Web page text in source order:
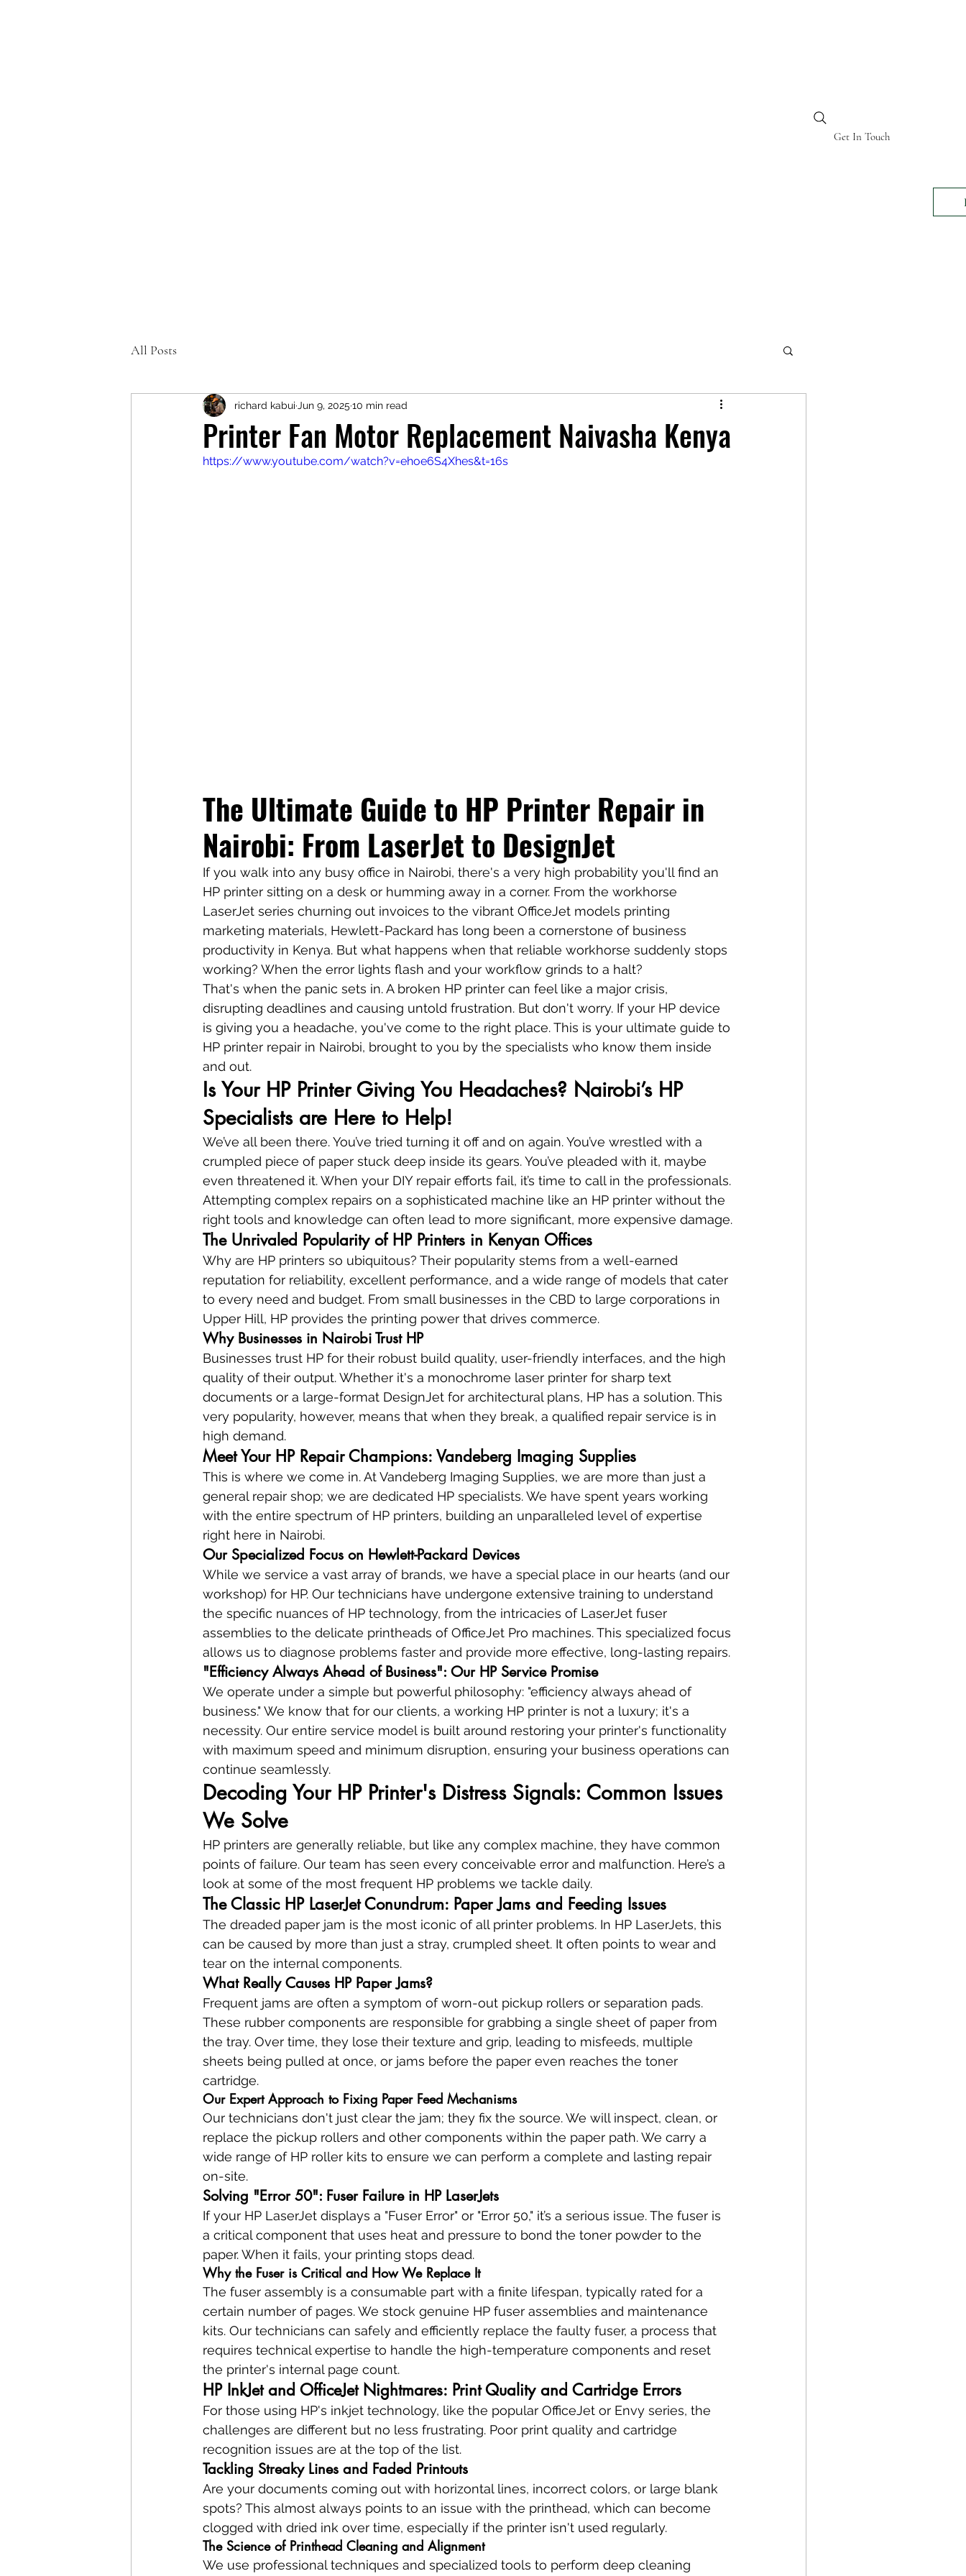
Get In Touch
REPAIR SERVICE NAIROBI KENYA
All Posts
Printer Fan Motor Replacement Naivasha Kenya
richard kabui Jun 9, 2025 10 min read
https://www.youtube.com/watch?v=ehoe6S4Xhes&t=16s
The Ultimate Guide to HP Printer Repair in
Nairobi: From LaserJet to DesignJet
If you walk into any busy office in Nairobi, there's a very high probability you'll find an
HP printer sitting on a desk or humming away in a corner. From the workhorse
LaserJet series churning out invoices to the vibrant OfficeJet models printing
marketing materials, Hewlett-Packard has long been a cornerstone of business
productivity in Kenya. But what happens when that reliable workhorse suddenly stops
working? When the error lights flash and your workflow grinds to a halt?
That's when the panic sets in. A broken HP printer can feel like a major crisis,
disrupting deadlines and causing untold frustration. But don't worry. If your HP device
is giving you a headache, you've come to the right place. This is your ultimate guide to
HP printer repair in Nairobi, brought to you by the specialists who know them inside
and out.
Is Your HP Printer Giving You Headaches? Nairobi’s HP
Specialists are Here to Help!
We’ve all been there. You’ve tried turning it off and on again. You’ve wrestled with a
crumpled piece of paper stuck deep inside its gears. You’ve pleaded with it, maybe
even threatened it. When your DIY repair efforts fail, it’s time to call in the professionals.
Attempting complex repairs on a sophisticated machine like an HP printer without the
right tools and knowledge can often lead to more significant, more expensive damage.
The Unrivaled Popularity of HP Printers in Kenyan Offices
Why are HP printers so ubiquitous? Their popularity stems from a well-earned
reputation for reliability, excellent performance, and a wide range of models that cater
to every need and budget. From small businesses in the CBD to large corporations in
Upper Hill, HP provides the printing power that drives commerce.
Why Businesses in Nairobi Trust HP
Businesses trust HP for their robust build quality, user-friendly interfaces, and the high
quality of their output. Whether it's a monochrome laser printer for sharp text
documents or a large-format DesignJet for architectural plans, HP has a solution. This
very popularity, however, means that when they break, a qualified repair service is in
high demand.
Meet Your HP Repair Champions: Vandeberg Imaging Supplies
This is where we come in. At Vandeberg Imaging Supplies, we are more than just a
general repair shop; we are dedicated HP specialists. We have spent years working
with the entire spectrum of HP printers, building an unparalleled level of expertise
right here in Nairobi.
Our Specialized Focus on Hewlett-Packard Devices
While we service a vast array of brands, we have a special place in our hearts (and our
workshop) for HP. Our technicians have undergone extensive training to understand
the specific nuances of HP technology, from the intricacies of LaserJet fuser
assemblies to the delicate printheads of OfficeJet Pro machines. This specialized focus
allows us to diagnose problems faster and provide more effective, long-lasting repairs.
"Efficiency Always Ahead of Business": Our HP Service Promise
We operate under a simple but powerful philosophy: "efficiency always ahead of
business." We know that for our clients, a working HP printer is not a luxury; it's a
necessity. Our entire service model is built around restoring your printer's functionality
with maximum speed and minimum disruption, ensuring your business operations can
continue seamlessly.
Decoding Your HP Printer's Distress Signals: Common Issues
We Solve
HP printers are generally reliable, but like any complex machine, they have common
points of failure. Our team has seen every conceivable error and malfunction. Here’s a
look at some of the most frequent HP problems we tackle daily.
The Classic HP LaserJet Conundrum: Paper Jams and Feeding Issues
The dreaded paper jam is the most iconic of all printer problems. In HP LaserJets, this
can be caused by more than just a stray, crumpled sheet. It often points to wear and
tear on the internal components.
What Really Causes HP Paper Jams?
Frequent jams are often a symptom of worn-out pickup rollers or separation pads.
These rubber components are responsible for grabbing a single sheet of paper from
the tray. Over time, they lose their texture and grip, leading to misfeeds, multiple
sheets being pulled at once, or jams before the paper even reaches the toner
cartridge.
Our Expert Approach to Fixing Paper Feed Mechanisms
Our technicians don't just clear the jam; they fix the source. We will inspect, clean, or
replace the pickup rollers and other components within the paper path. We carry a
wide range of HP roller kits to ensure we can perform a complete and lasting repair
on-site.
Solving "Error 50": Fuser Failure in HP LaserJets
If your HP LaserJet displays a "Fuser Error" or "Error 50," it’s a serious issue. The fuser is
a critical component that uses heat and pressure to bond the toner powder to the
paper. When it fails, your printing stops dead.
Why the Fuser is Critical and How We Replace It
The fuser assembly is a consumable part with a finite lifespan, typically rated for a
certain number of pages. We stock genuine HP fuser assemblies and maintenance
kits. Our technicians can safely and efficiently replace the faulty fuser, a process that
requires technical expertise to handle the high-temperature components and reset
the printer's internal page count.
HP InkJet and OfficeJet Nightmares: Print Quality and Cartridge Errors
For those using HP's inkjet technology, like the popular OfficeJet or Envy series, the
challenges are different but no less frustrating. Poor print quality and cartridge
recognition issues are at the top of the list.
Tackling Streaky Lines and Faded Printouts
Are your documents coming out with horizontal lines, incorrect colors, or large blank
spots? This almost always points to an issue with the printhead, which can become
clogged with dried ink over time, especially if the printer isn't used regularly.
The Science of Printhead Cleaning and Alignment
We use professional techniques and specialized tools to perform deep cleaning